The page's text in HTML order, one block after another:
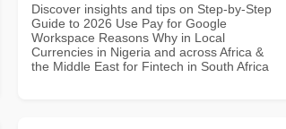
Discover insights and tips on Step-by-Step
Guide to 2026 Use Pay for Google
Workspace Reasons Why in Local
Currencies in Nigeria and across Africa &
the Middle East for Fintech in South Africa